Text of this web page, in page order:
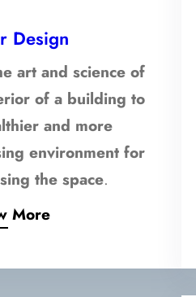
Design
art and science of
of a building to
and more
environment for
the space.
More